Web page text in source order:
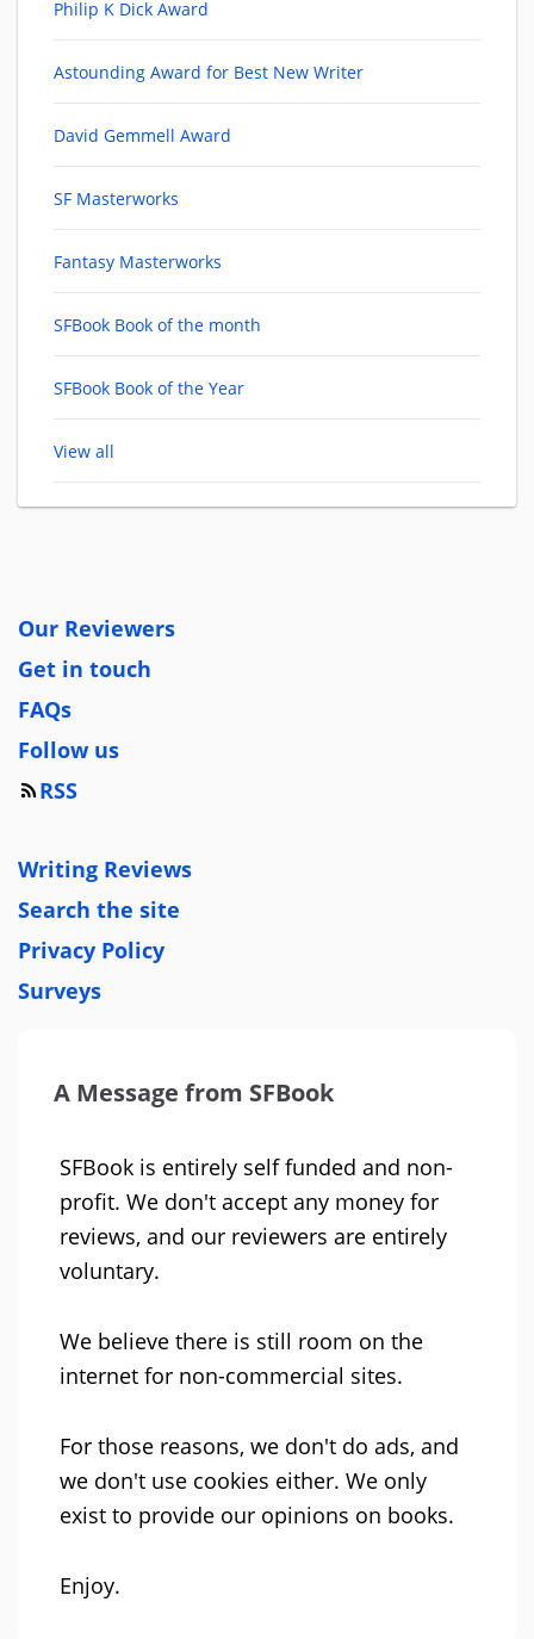
Philip K Dick Award
Astounding Award for Best New Writer
David Gemmell Award
SF Masterworks
Fantasy Masterworks
SFBook Book of the month
SFBook Book of the Year
View all
Our Reviewers
Get in touch
FAQs
Follow us
RSS
Writing Reviews
Search the site
Privacy Policy
Surveys
A Message from SFBook
SFBook is entirely self funded and non-
profit. We don't accept any money for
reviews, and our reviewers are entirely
voluntary.
We believe there is still room on the
internet for non-commercial sites.
For those reasons, we don't do ads, and
we don't use cookies either. We only
exist to provide our opinions on books.
Enjoy.